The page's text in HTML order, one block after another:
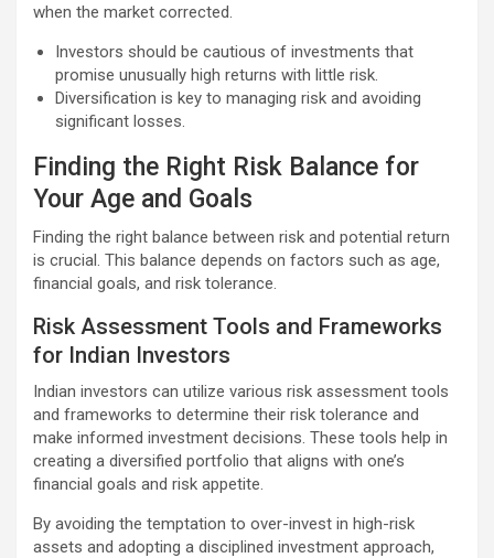
when the market corrected.
Investors should be cautious of investments that
promise unusually high returns with little risk.
Diversification is key to managing risk and avoiding
significant losses.
Finding the Right Risk Balance for
Your Age and Goals
Finding the right balance between risk and potential return
is crucial. This balance depends on factors such as age,
financial goals, and risk tolerance.
Risk Assessment Tools and Frameworks
for Indian Investors
Indian investors can utilize various risk assessment tools
and frameworks to determine their risk tolerance and
make informed investment decisions. These tools help in
creating a diversified portfolio that aligns with one’s
financial goals and risk appetite.
By avoiding the temptation to over-invest in high-risk
assets and adopting a disciplined investment approach,